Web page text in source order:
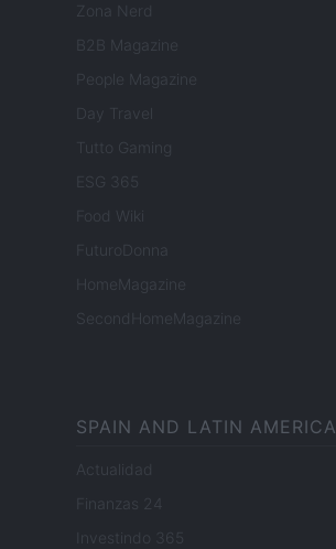
Zona Nerd
B2B Magazine
People Magazine
Day Travel
Tutto Gaming
ESG 365
Food Wiki
FuturoDonna
HomeMagazine
SecondHomeMagazine
SPAIN AND LATIN AMERICA
Actualidad
Finanzas 24
Investindo 365